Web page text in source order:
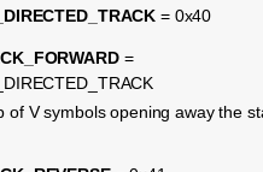
= 0x40
=
of V symbols opening away the